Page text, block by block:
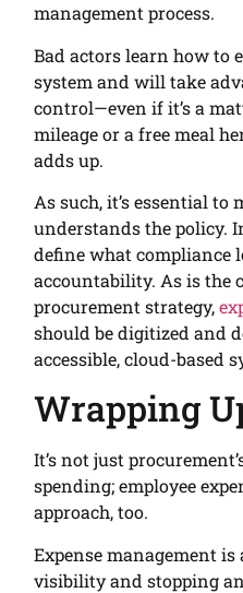
management process.
Bad actors learn how to
system and will take
control—even if it’s a
mileage or a free meal
adds up.
As such, it’s essential to
understands the policy.
define what compliance
accountability. As is the
procurement strategy,
should be digitized and
accessible, cloud-based
Wrapping
It’s not just
spending; employee
approach, too.
Expense management
visibility and stopping